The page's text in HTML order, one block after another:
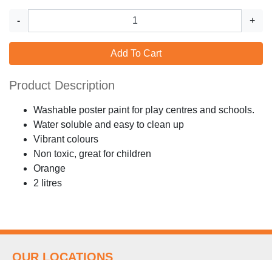
- +
Add To Cart
Product Description
Washable poster paint for play centres and schools.
Water soluble and easy to clean up
Vibrant colours
Non toxic, great for children
Orange
2 litres
OUR LOCATIONS